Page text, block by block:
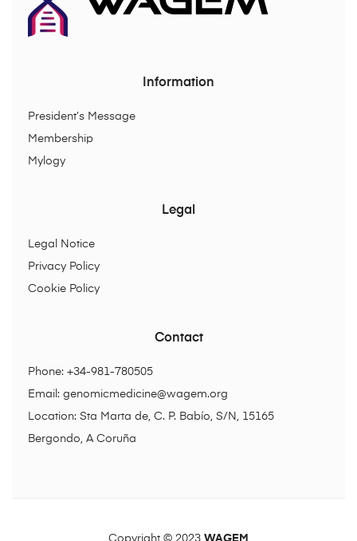
Information
President’s Message
Membership
Mylogy
Legal
Legal Notice
Privacy Policy
Cookie Policy
Contact
Phone: +34-981-780505
Email: genomicmedicine@wagem.org
Location: Sta Marta de, C. P. Babío, S/N, 15165
Bergondo, A Coruña